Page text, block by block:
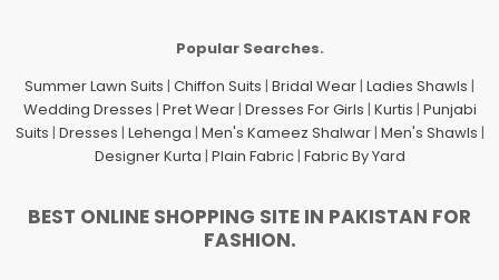
Popular Searches.
Summer Lawn Suits | Chiffon Suits | Bridal Wear | Ladies Shawls |
Wedding Dresses | Pret Wear| Dresses For Girls | Kurtis | Punjabi
Suits | Dresses | Lehenga | Men's Kameez Shalwar| Men's Shawls |
Designer Kurta | Plain Fabric| Fabric By Yard
BEST ONLINE SHOPPING SITE IN PAKISTAN FOR
FASHION.